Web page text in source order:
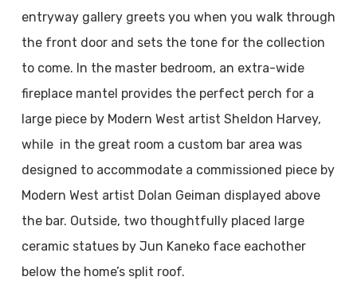
entryway gallery greets you when you walk through
the front door and sets the tone for the collection
to come. In the master bedroom, an extra-wide
fireplace mantel provides the perfect perch for a
large piece by Modern West artist Sheldon Harvey,
while in the great room a custom bar area was
designed to accommodate a commissioned piece by
Modern West artist Dolan Geiman displayed above
the bar. Outside, two thoughtfully placed large
ceramic statues by Jun Kaneko face eachother
below the home’s split roof.